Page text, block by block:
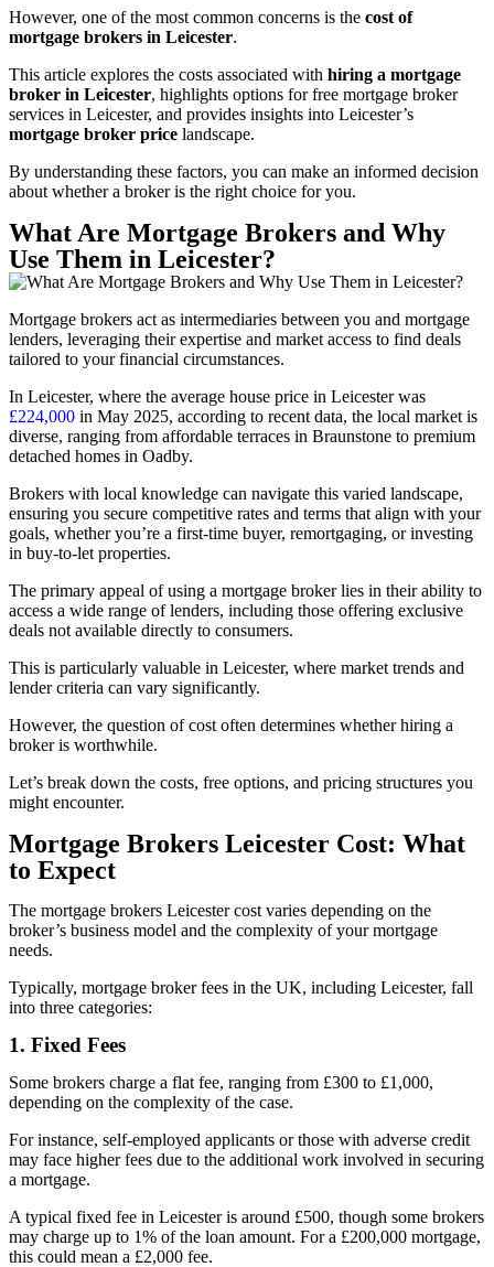
However, one of the most common concerns is the cost of
mortgage brokers in Leicester.
This article explores the costs associated with hiring a mortgage
broker in Leicester, highlights options for free mortgage broker
services in Leicester, and provides insights into Leicester’s
mortgage broker price landscape.
By understanding these factors, you can make an informed decision
about whether a broker is the right choice for you.
What Are Mortgage Brokers and Why
Use Them in Leicester?
Mortgage brokers act as intermediaries between you and mortgage
lenders, leveraging their expertise and market access to find deals
tailored to your financial circumstances.
In Leicester, where the average house price in Leicester was
£224,000 in May 2025, according to recent data, the local market is
diverse, ranging from affordable terraces in Braunstone to premium
detached homes in Oadby.
Brokers with local knowledge can navigate this varied landscape,
ensuring you secure competitive rates and terms that align with your
goals, whether you’re a first-time buyer, remortgaging, or investing
in buy-to-let properties.
The primary appeal of using a mortgage broker lies in their ability to
access a wide range of lenders, including those offering exclusive
deals not available directly to consumers.
This is particularly valuable in Leicester, where market trends and
lender criteria can vary significantly.
However, the question of cost often determines whether hiring a
broker is worthwhile.
Let’s break down the costs, free options, and pricing structures you
might encounter.
Mortgage Brokers Leicester Cost: What
to Expect
The mortgage brokers Leicester cost varies depending on the
broker’s business model and the complexity of your mortgage
needs.
Typically, mortgage broker fees in the UK, including Leicester, fall
into three categories:
1. Fixed Fees
Some brokers charge a flat fee, ranging from £300 to £1,000,
depending on the complexity of the case.
For instance, self-employed applicants or those with adverse credit
may face higher fees due to the additional work involved in securing
a mortgage.
A typical fixed fee in Leicester is around £500, though some brokers
may charge up to 1% of the loan amount. For a £200,000 mortgage,
this could mean a £2,000 fee.